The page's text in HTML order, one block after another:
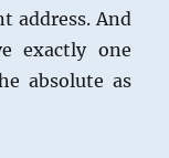
address. And
exactly one
absolute as